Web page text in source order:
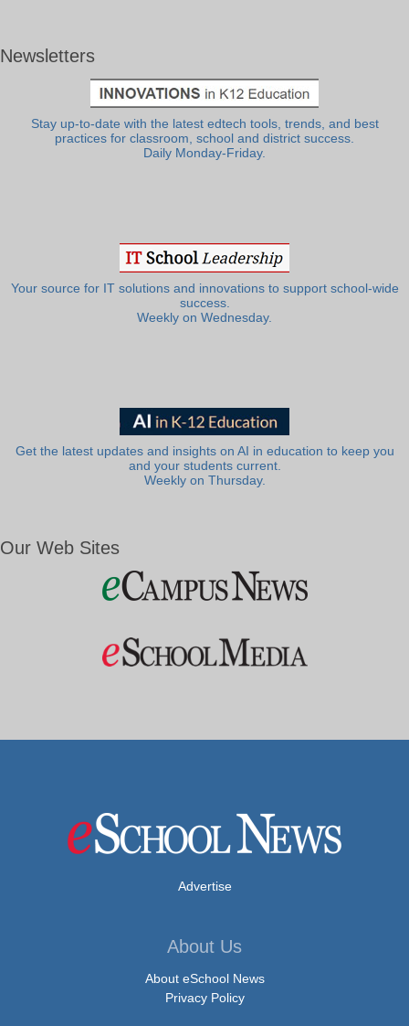
Newsletters
Stay up-to-date with the latest edtech tools, trends, and best
practices for classroom, school and district success.
Daily Monday-Friday.
Your source for IT solutions and innovations to support school-wide
success.
Weekly on Wednesday.
Get the latest updates and insights on AI in education to keep you
and your students current.
Weekly on Thursday.
Our Web Sites
Advertise
About Us
About eSchool News
Privacy Policy